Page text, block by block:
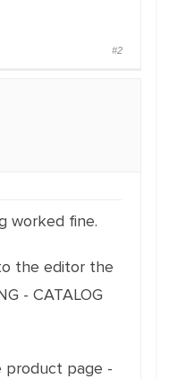
#2
worked fine.
the editor the
- CATALOG
product page -